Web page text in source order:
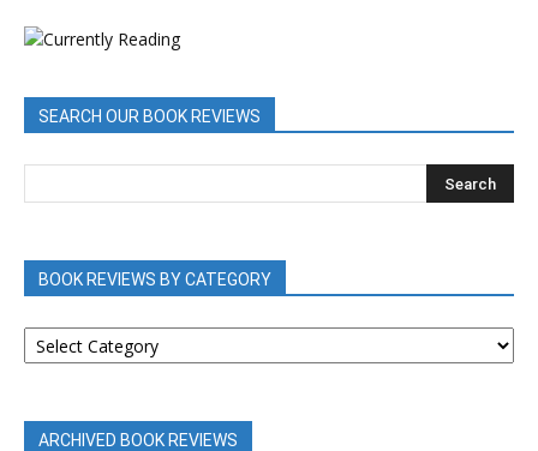
SEARCH OUR BOOK REVIEWS
BOOK REVIEWS BY CATEGORY
BOOK
REVIEWS
ARCHIVED BOOK REVIEWS